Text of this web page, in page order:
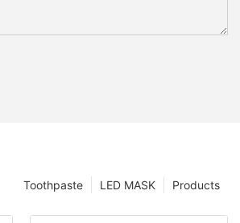
Products
LED MASK
Toothpaste